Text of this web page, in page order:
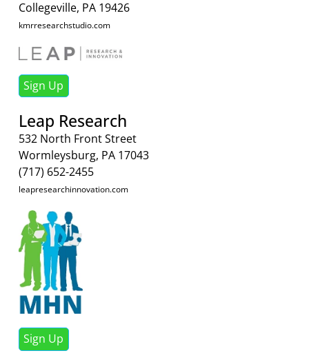
Collegeville, PA 19426
kmrresearchstudio.com
Sign Up
Leap Research
532 North Front Street
Wormleysburg, PA 17043
(717) 652-2455
leapresearchinnovation.com
Sign Up